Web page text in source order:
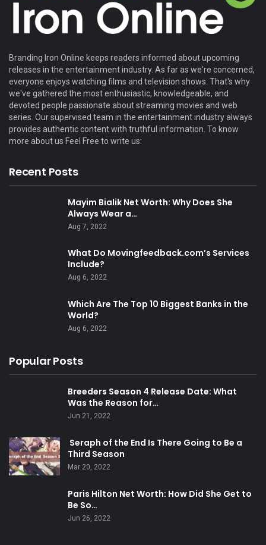
Branding Iron Online keeps readers informed about upcoming
releases in the entertainment industry. As far as we're concerned,
everyone enjoys watching films and television shows. That's why
we've gathered the most enthusiastic, knowledgeable, and
devoted people passionate about streaming movies and web
series. Our supervised team in the entertainment industry always
provides authentic content with truthful information. To know
more about us Feel Free to write us:
Recent Posts
Mayim Bialik Net Worth: Why Does She
Always Wear a…
Aug 7, 2022
What Do Movingfeedback.com’s Services
Include?
Aug 6, 2022
Which Are The Top 10 Biggest Banks in the
World?
Aug 6, 2022
Popular Posts
Breeders Season 4 Release Date: What
Was the Reason for…
Jun 21, 2022
Seraph of the End Is There Going to Be a
Third Season
Mar 20, 2022
Paris Hilton Net Worth: How Did She Get to
Be So…
Jun 26, 2022